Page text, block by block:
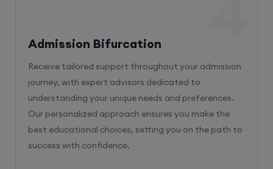
Admission Bifurcation
Receive tailored support throughout your admission
journey, with expert advisors dedicated to
understanding your unique needs and preferences.
Our personalized approach ensures you make the
best educational choices, setting you on the path to
success with confidence.